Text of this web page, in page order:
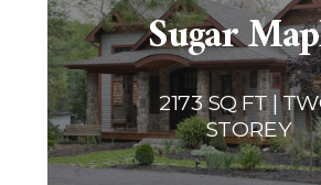
Sugar
2173 SQ FT |
STOREY